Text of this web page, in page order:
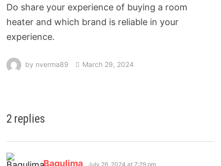
Do share your experience of buying a room
heater and which brand is reliable in your
experience.
by nverma89 March 29, 2024
2 replies
Bagulima July 26, 2024 at 7:29 pm